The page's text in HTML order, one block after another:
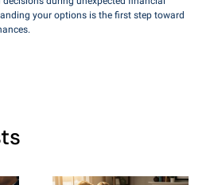
your options is the first step toward